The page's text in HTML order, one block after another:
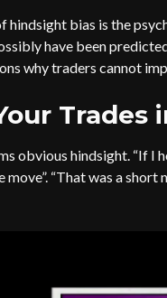
bias is the
have been
why traders cannot
Trades
obvious hindsight. “If I
“That was a short